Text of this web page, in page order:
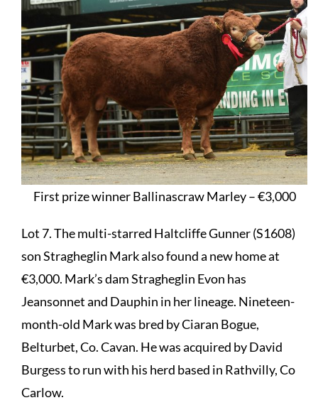
First prize winner Ballinascraw Marley – €3,000
Lot 7. The multi-starred Haltcliffe Gunner (S1608)
son Stragheglin Mark also found a new home at
€3,000. Mark’s dam Stragheglin Evon has
Jeansonnet and Dauphin in her lineage. Nineteen-
month-old Mark was bred by Ciaran Bogue,
Belturbet, Co. Cavan. He was acquired by David
Burgess to run with his herd based in Rathvilly, Co
Carlow.